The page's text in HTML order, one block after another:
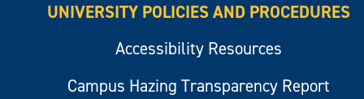
UNIVERSITY POLICIES AND PROCEDURES
Accessibility Resources
Campus Hazing Transparency Report